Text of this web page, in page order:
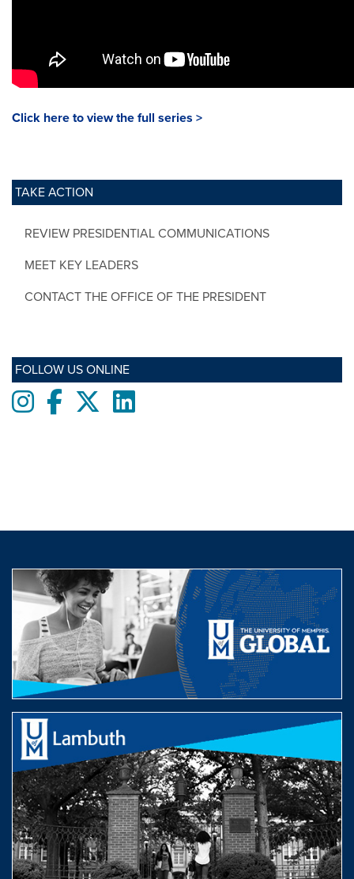
TAKE ACTION
REVIEW PRESIDENTIAL COMMUNICATIONS
MEET KEY LEADERS
CONTACT THE OFFICE OF THE PRESIDENT
FOLLOW US ONLINE
InstagramFacebooktwitterLinkedIn
Click here to view the full series >